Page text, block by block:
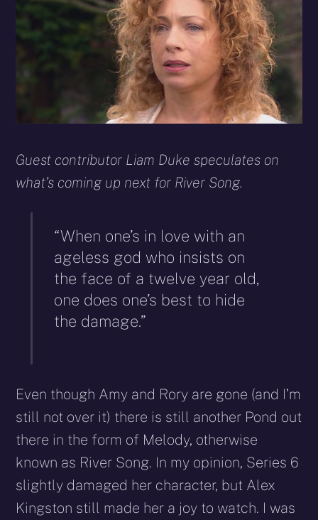
Guest contributor Liam Duke speculates on
what’s coming up next for River Song.
“When one’s in love with an
ageless god who insists on
the face of a twelve year old,
one does one’s best to hide
the damage.”
Even though Amy and Rory are gone (and I’m
still not over it) there is still another Pond out
there in the form of Melody, otherwise
known as River Song. In my opinion, Series 6
slightly damaged her character, but Alex
Kingston still made her a joy to watch. I was